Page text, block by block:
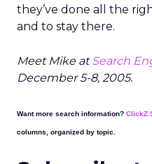
they’ve done all the
and to stay there.
Meet Mike atSearch
December 5-8, 2005.
Want more search information? ClickZ
columns, organized by topic.